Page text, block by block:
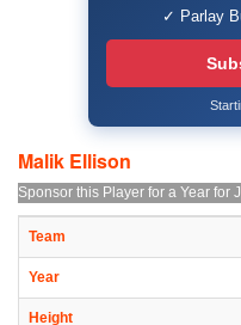
✓ Parlay
Malik Ellison
Sponsor this Player for a Year for
Team
Year
Height